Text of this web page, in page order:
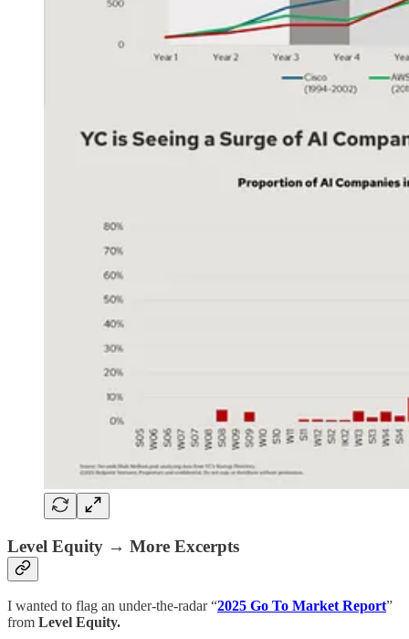
Level Equity → More Excerpts
I wanted to flag an under-the-radar “2025 Go To Market Report”
from Level Equity.